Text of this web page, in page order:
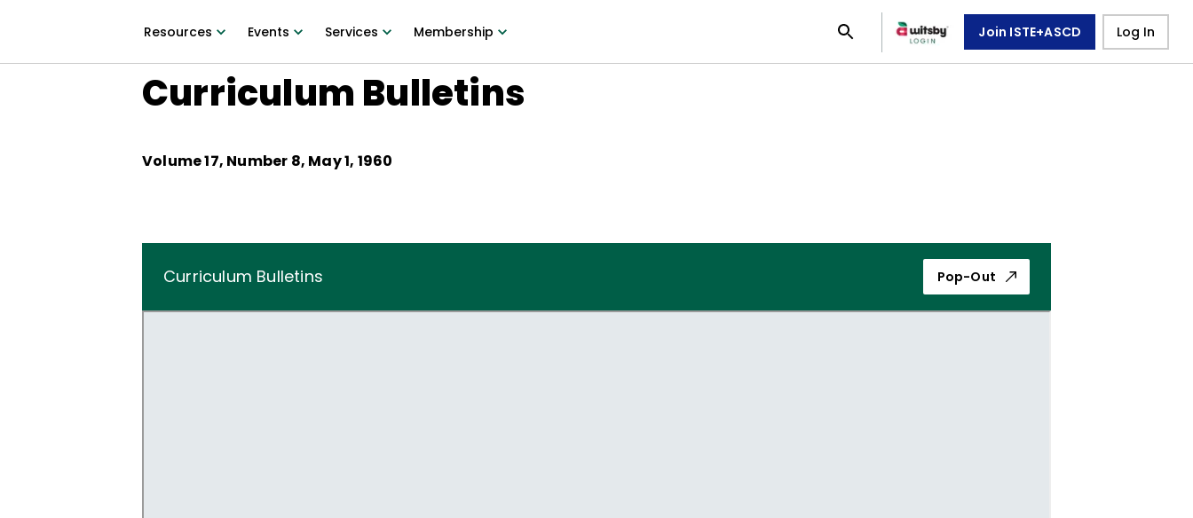
Resources Events Services Membership Join ISTE+ASCD Log In
Curriculum Bulletins
Volume17, Number 8, May 1, 1960
Curriculum Bulletins Pop-Out